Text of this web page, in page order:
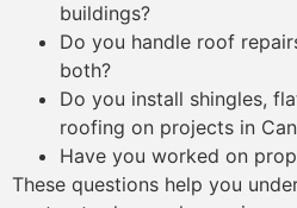
buildings?
Do you handle roof
both?
Do you install shingles,
roofing on projects in
Have you worked on
These questions help you